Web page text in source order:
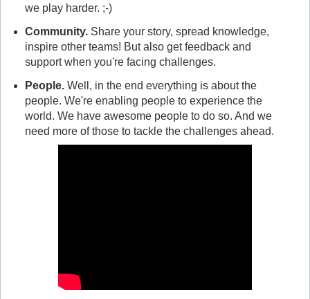
we play harder. ;-)
Community.Share your story, spread knowledge,
inspire other teams! But also get feedback and
support when you're facing challenges.
People.Well, in the end everything is about the
people. We're enabling people to experience the
world. We have awesome people to do so. And we
need more of those to tackle the challenges ahead.